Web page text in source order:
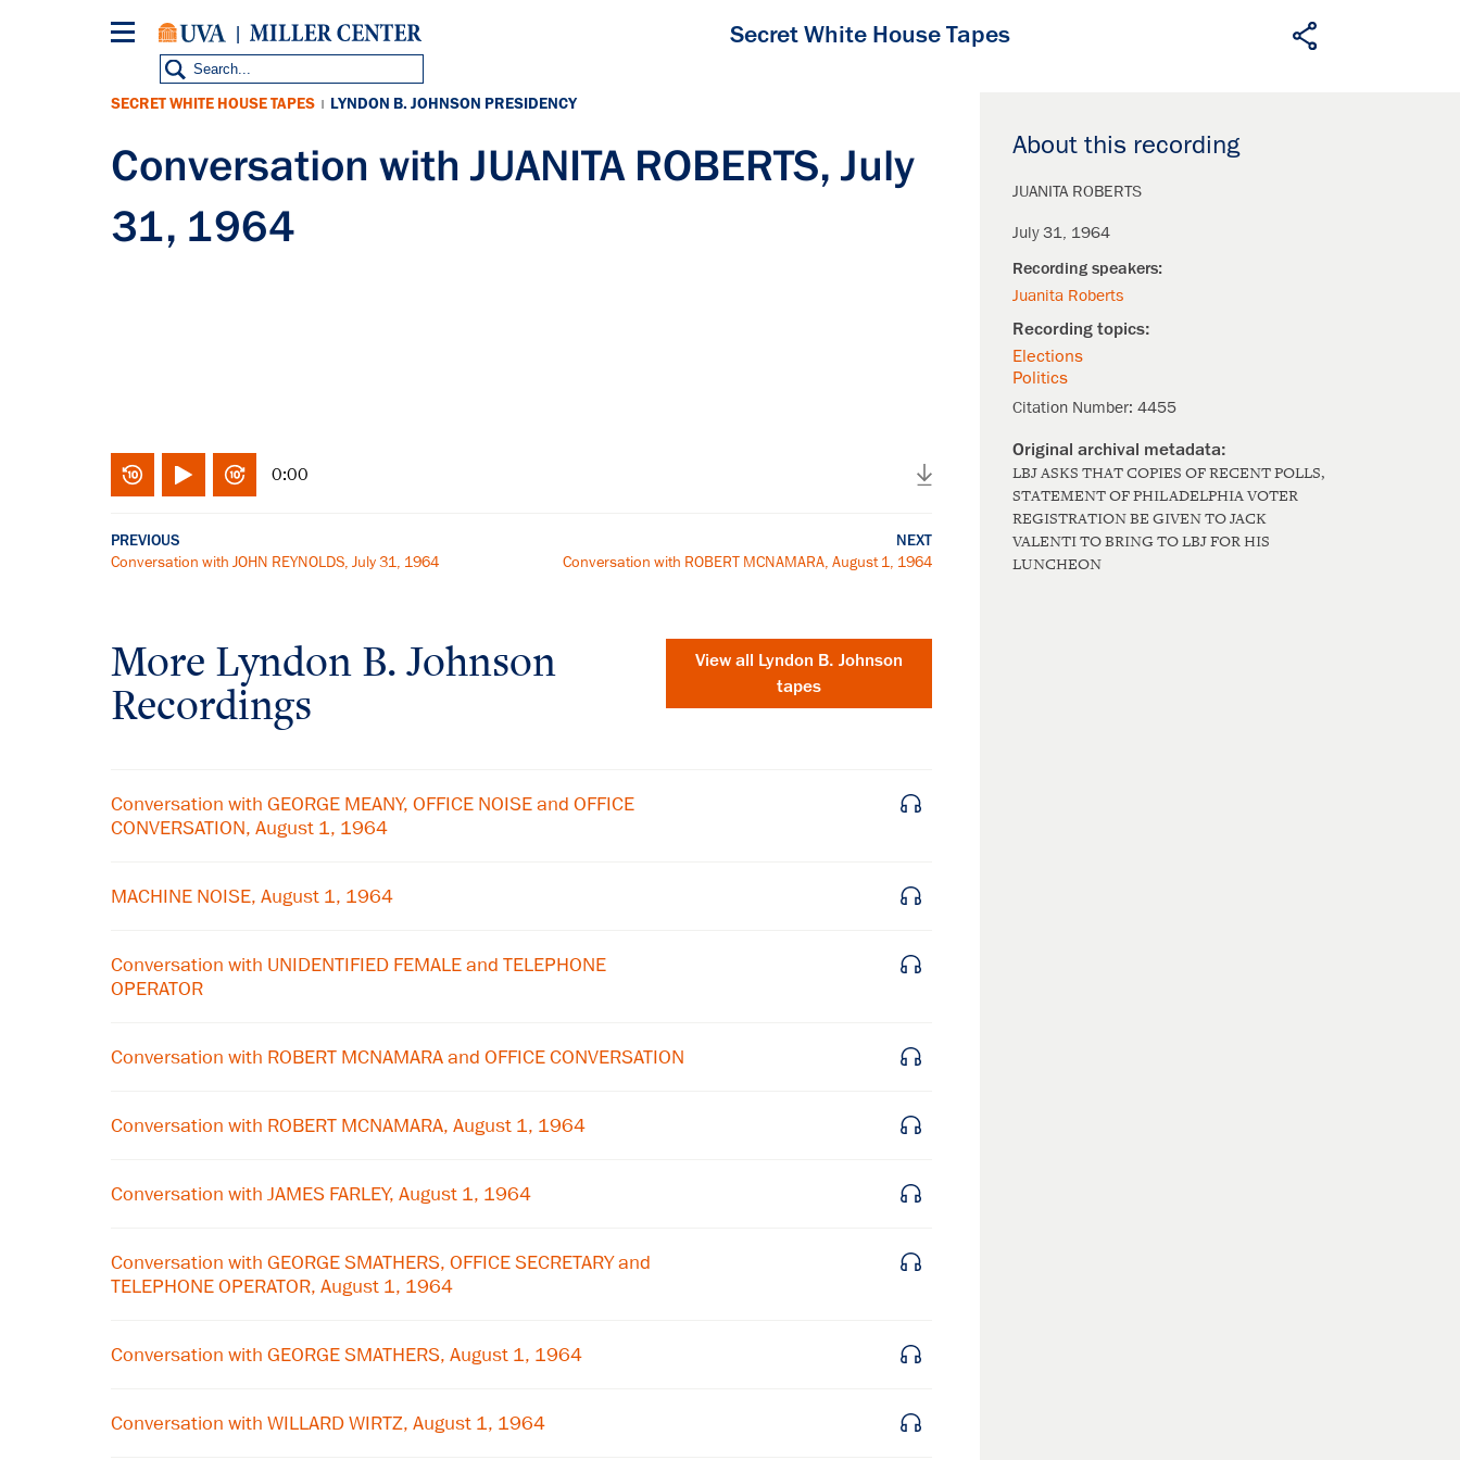
Secret White House Tapes
About this recording
JUANITA ROBERTS
July 31, 1964
Juanita Roberts
Elections
Politics
Citation Number: 4455
LBJ ASKS THAT COPIES OF RECENT POLLS,
STATEMENT OF PHILADELPHIA VOTER
REGISTRATION BE GIVEN TO JACK
VALENTI TO BRING TO LBJ FOR HIS
LUNCHEON
SECRET WHITE HOUSE TAPES | LYNDON B. JOHNSON PRESIDENCY
Conversation with JUANITA ROBERTS, July
31, 1964
0:00
PREVIOUS
Conversation with JOHN REYNOLDS, July 31, 1964
NEXT
Conversation with ROBERT MCNAMARA, August 1, 1964
More Lyndon B. Johnson
Recordings
View all Lyndon B. Johnson
tapes
Conversation with GEORGE MEANY, OFFICE NOISE and OFFICE
CONVERSATION, August 1, 1964
MACHINE NOISE, August 1, 1964
Conversation with UNIDENTIFIED FEMALE and TELEPHONE
OPERATOR
Conversation with ROBERT MCNAMARA and OFFICE CONVERSATION
Conversation with ROBERT MCNAMARA, August 1, 1964
Conversation with JAMES FARLEY, August 1, 1964
Conversation with GEORGE SMATHERS, OFFICE SECRETARY and
TELEPHONE OPERATOR, August 1, 1964
Conversation with GEORGE SMATHERS, August 1, 1964
Conversation with WILLARD WIRTZ, August 1, 1964